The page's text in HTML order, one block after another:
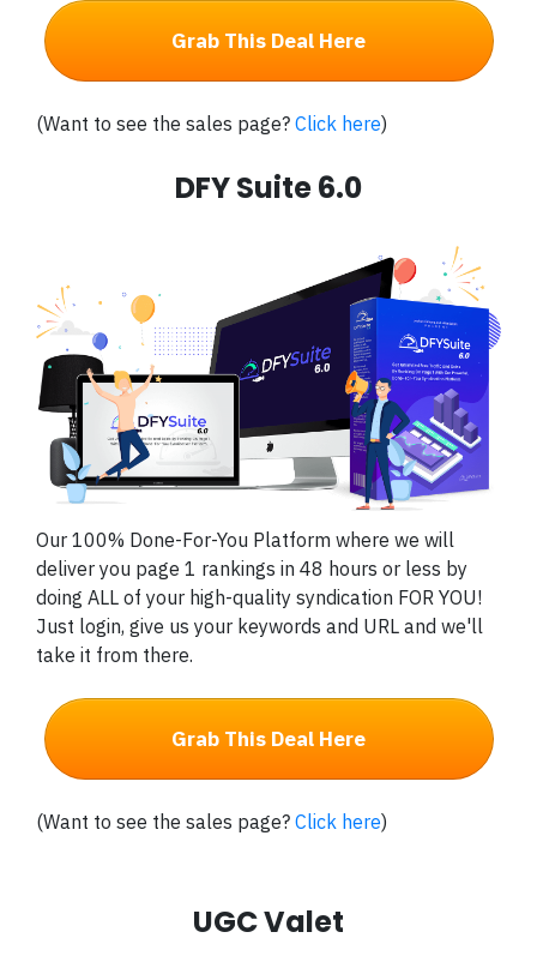
Grab This Deal Here
(Want to see the sales page? Click here)
DFY Suite 6.0
Our 100% Done-For-You Platform where we will
deliver you page 1 rankings in 48 hours or less by
doing ALL of your high-quality syndication FOR YOU!
Just login, give us your keywords and URL and we'll
take it from there.
Grab This Deal Here
(Want to see the sales page? Click here)
UGC Valet